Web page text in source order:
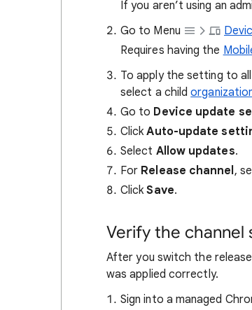
If you aren’t using an
Go to Menu
Requires having the
To apply the setting to
select a child
Go to Device update
ClickAuto-update
Select Allow updates.
For Release channel ,
ClickSave.
Verify the channel
After you switch the
was applied correctly.
Sign into a managed